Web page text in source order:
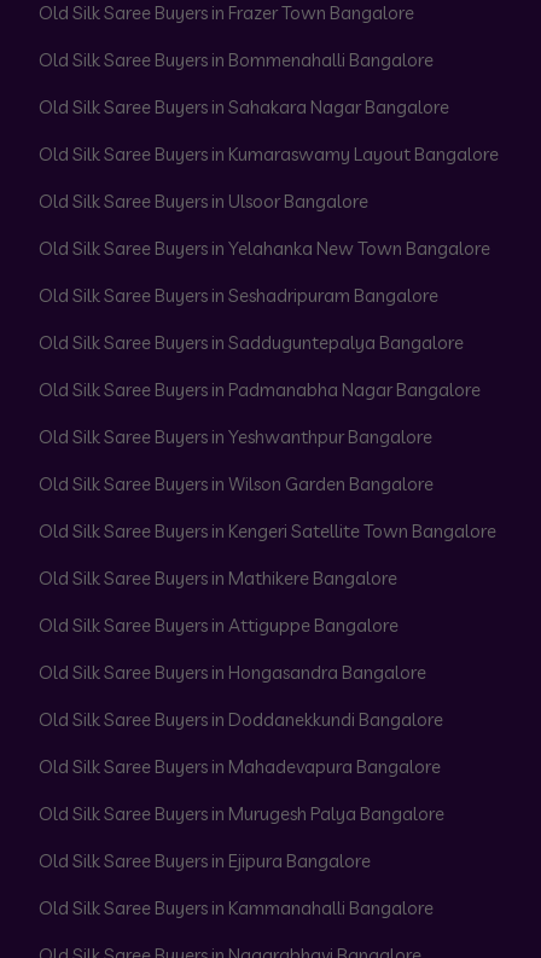
Old Silk Saree Buyers in Frazer Town Bangalore
Old Silk Saree Buyers in Bommenahalli Bangalore
Old Silk Saree Buyers in Sahakara Nagar Bangalore
Old Silk Saree Buyers in Kumaraswamy Layout Bangalore
Old Silk Saree Buyers in Ulsoor Bangalore
Old Silk Saree Buyers in Yelahanka New Town Bangalore
Old Silk Saree Buyers in Seshadripuram Bangalore
Old Silk Saree Buyers in Sadduguntepalya Bangalore
Old Silk Saree Buyers in Padmanabha Nagar Bangalore
Old Silk Saree Buyers in Yeshwanthpur Bangalore
Old Silk Saree Buyers in Wilson Garden Bangalore
Old Silk Saree Buyers in Kengeri Satellite Town Bangalore
Old Silk Saree Buyers in Mathikere Bangalore
Old Silk Saree Buyers in Attiguppe Bangalore
Old Silk Saree Buyers in Hongasandra Bangalore
Old Silk Saree Buyers in Doddanekkundi Bangalore
Old Silk Saree Buyers in Mahadevapura Bangalore
Old Silk Saree Buyers in Murugesh Palya Bangalore
Old Silk Saree Buyers in Ejipura Bangalore
Old Silk Saree Buyers in Kammanahalli Bangalore